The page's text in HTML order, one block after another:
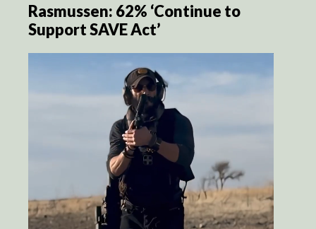
Rasmussen: 62% ‘Continue to
Support SAVE Act’